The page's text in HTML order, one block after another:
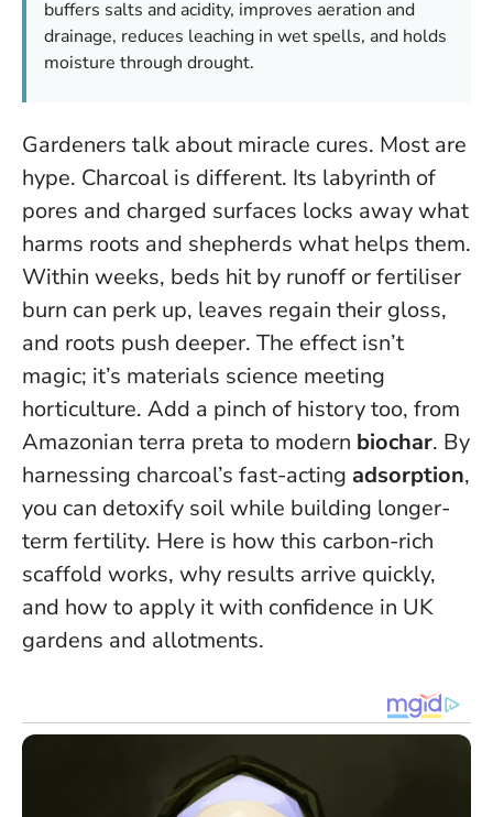
buffers salts and acidity, improves aeration and
drainage, reduces leaching in wet spells, and holds
moisture through drought.
Gardeners talk about miracle cures. Most are
hype. Charcoal is different. Its labyrinth of
pores and charged surfaces locks away what
harms roots and shepherds what helps them.
Within weeks, beds hit by runoff or fertiliser
burn can perk up, leaves regain their gloss,
and roots push deeper. The effect isn’t
magic; it’s materials science meeting
horticulture. Add a pinch of history too, from
Amazonian terra preta to modern biochar. By
harnessing charcoal’s fast-acting adsorption,
you can detoxify soil while building longer-
term fertility. Here is how this carbon-rich
scaffold works, why results arrive quickly,
and how to apply it with confidence in UK
gardens and allotments.